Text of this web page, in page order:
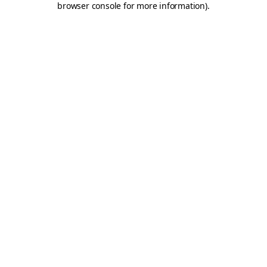
browser console for more information).